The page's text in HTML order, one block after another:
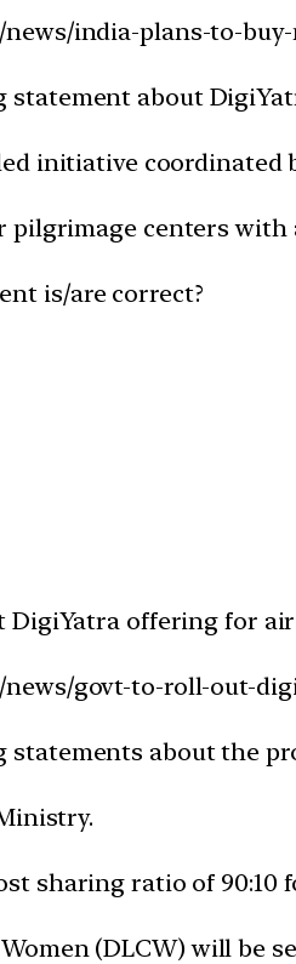
india-plans-to-
statement about
initiative coordinated
pilgrimage centers with
is/are correct?
DigiYatra offering for
news/govt-to-roll-out-
statements about the
sharing ratio of 90:10
(DLCW) will be